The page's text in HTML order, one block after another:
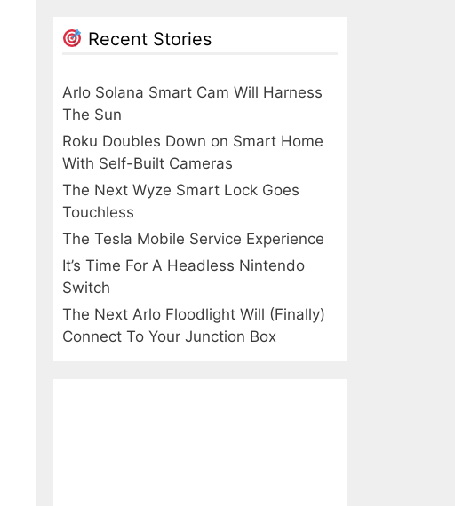
Recent Stories
Arlo Solana Smart Cam Will Harness
The Sun
Roku Doubles Down on Smart Home
With Self-Built Cameras
The Next Wyze Smart Lock Goes
Touchless
The Tesla Mobile Service Experience
It’s Time For A Headless Nintendo
Switch
The Next Arlo Floodlight Will (Finally)
Connect To Your Junction Box